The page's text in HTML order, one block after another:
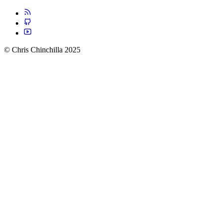
© Chris Chinchilla 2025